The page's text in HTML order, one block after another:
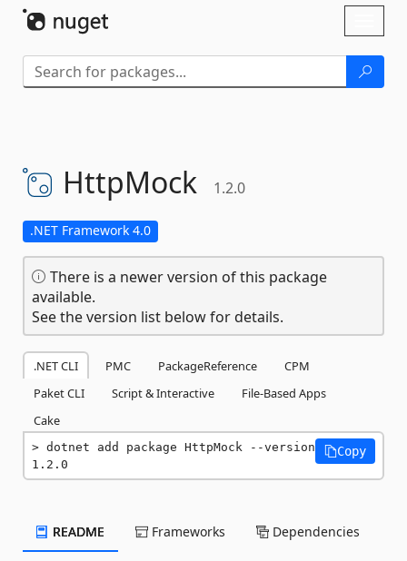
HttpMock 1.2.0
.NET Framework 4.0
There is a newer version of this package
available.
See the version list below for details.
.NET CLI PMC PackageReference
CPM
Paket CLI
Script & Interactive
File-Based Apps
Cake
dotnet add package HttpMock --version
1.2.0
Copy
README Frameworks Dependencies